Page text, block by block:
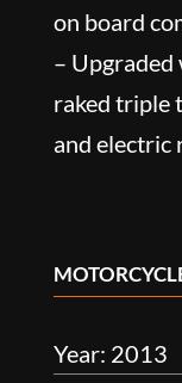
on board
– Upgraded
raked triple
and electric
Year: 2013